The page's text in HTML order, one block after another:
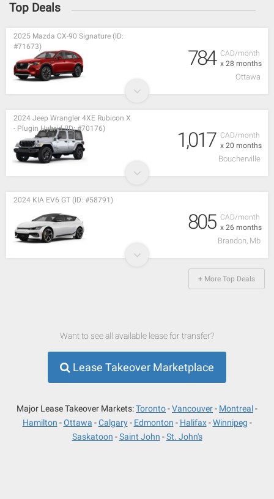
Top Deals
CAD/month
x 28 months
2025 Mazda CX-90 Signature (ID:
#71673)
784
Ottawa
CAD/month
x 20 months
2024 Jeep Wrangler 4XE Rubicon X
- Plugin Hybrid (ID: #70176)
1,017
Boucherville
CAD/month
x 26 months
2024 KIA EV6 GT (ID: #58791)
805
Brandon, Mb
+ More Top Deals
Want to see all available lease for transfer?
Lease Takeover Marketplace
Major Lease Takeover Markets:Toronto Vancouver
Montreal
Hamilton
Ottawa Calgary Edmonton Halifax
Winnipeg
Saskatoon
Saint John St. John's